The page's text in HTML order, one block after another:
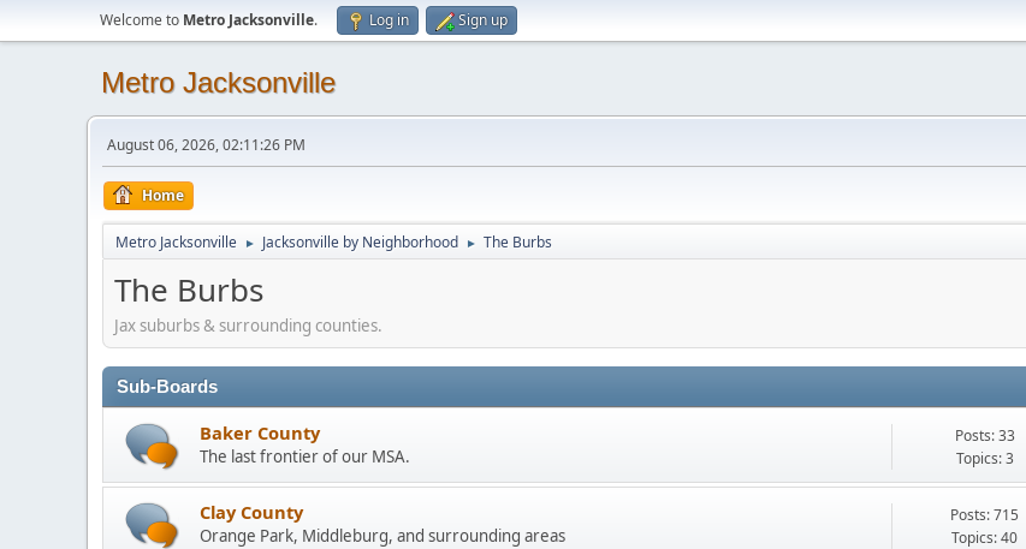
Welcome to Metro Jacksonville. Log in Sign up
Metro Jacksonville
August 06, 2026, 02:11:26 PM
Home
Metro Jacksonville ► Jacksonville by Neighborhood ► The Burbs
The Burbs
Jax suburbs & surrounding counties.
Sub-Boards
Baker County
The last frontier of our MSA.
Posts: 33
Topics: 3
Clay County
Orange Park, Middleburg, and surrounding areas
Posts: 715
Topics: 40